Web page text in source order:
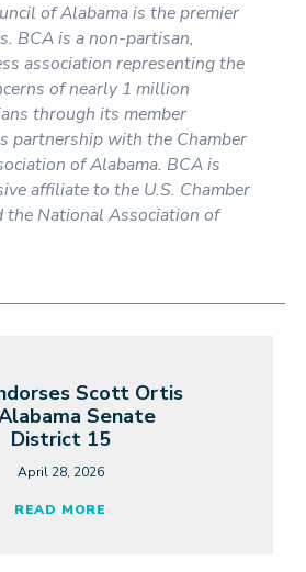
of Alabama is the premier
BCA is a non-partisan,
association representing the
of nearly 1 million
through its member
partnership with the Chamber
of Alabama. BCA is
affiliate to the U.S. Chamber
the National Association of
Scott Ortis
Senate
District 15
April 28, 2026
READ MORE